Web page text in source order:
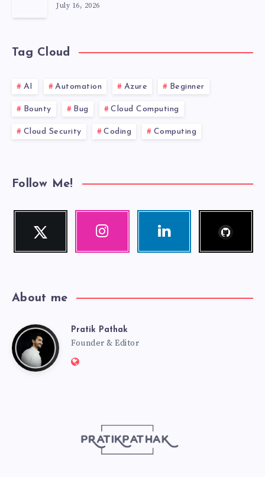
July 16, 2026
Tag Cloud
AI Automation Azure Beginner
Bounty Bug Cloud Computing
Cloud Security Coding Computing
Follow Me!
Twitter
Follow
Instagram Linkedin
About me
PratikPratik Pathak
Founder & Editor
Website: